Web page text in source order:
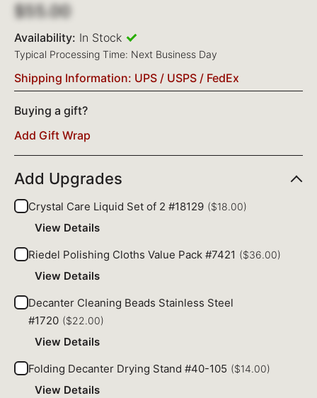
$55.00
Availability: In Stock
Typical Processing Time: Next Business Day
Shipping Information: UPS / USPS / FedEx
Buying a gift?
Add Gift Wrap
Add Upgrades
Crystal Care Liquid Set of 2 #18129 ($18.00)
View Details
Riedel Polishing Cloths Value Pack #7421 ($36.00)
View Details
Decanter Cleaning Beads Stainless Steel
#1720 ($22.00)
View Details
Folding Decanter Drying Stand #40-105 ($14.00)
View Details